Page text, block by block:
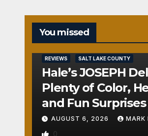
You missed
REVIEWS SALT LAKE COUNTY
Hale’s JOSEPH
Plenty of Color,
and Fun Surprises
AUGUST 6, 2026 MARK
0